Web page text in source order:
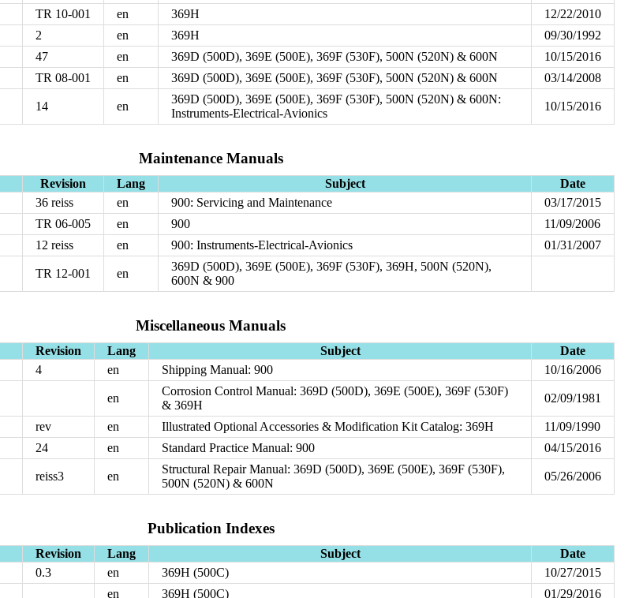
TR 10-001 en 369H
12/22/2010
2 en 369H
09/30/1992
47 en 369D (500D), 369E (500E), 369F (530F), 500N (520N) & 600N
10/15/2016
TR 08-001 en 369D (500D), 369E (500E), 369F (530F), 500N (520N) & 600N 03/14/2008
14 en
369D (500D), 369E (500E), 369F (530F), 500N (520N) & 600N:
Instruments-Electrical-Avionics
10/15/2016
Maintenance Manuals
Revision Lang Subject
Date
36 reiss en 900: Servicing and Maintenance
03/17/2015
TR 06-005 en 900
11/09/2006
12 reiss en 900: Instruments-Electrical-Avionics 01/31/2007
TR 12-001 en
369D (500D), 369E (500E), 369F (530F), 369H, 500N (520N),
600N & 900
Miscellaneous Manuals
Revision Lang Subject
Date
4 en Shipping Manual: 900 10/16/2006
en
Corrosion Control Manual: 369D (500D), 369E (500E), 369F (530F)
& 369H
02/09/1981
rev en Illustrated Optional Accessories & Modification Kit Catalog: 369H
11/09/1990
24 en Standard Practice Manual: 900 04/15/2016
reiss3 en
Structural Repair Manual: 369D (500D), 369E (500E), 369F (530F),
500N (520N) & 600N
05/26/2006
Publication Indexes
Revision Lang Subject
Date
0.3 en 369H (500C)
10/27/2015
en 369H (500C) 01/29/2016